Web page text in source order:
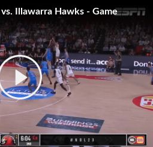
Illawarra Hawks - Game